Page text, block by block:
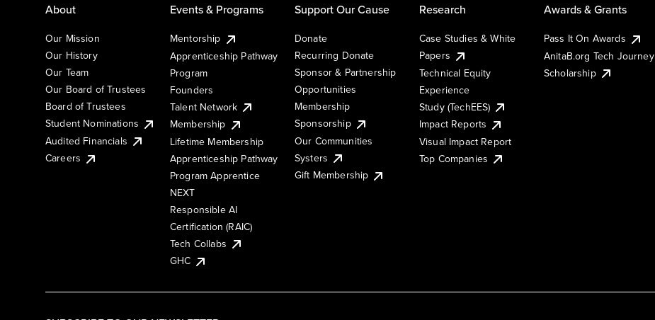
About
Our Mission
Our History
Our Team
Our Board of Trustees
Board of Trustees
Student Nominations
Audited Financials
Careers
Events & Programs
Mentorship
Apprenticeship Pathway
Program
Founders
Talent Network
Membership
Lifetime Membership
Apprenticeship Pathway
Program Apprentice
NEXT
Responsible AI
Certification (RAIC)
Tech Collabs
GHC
Support Our Cause
Donate
Recurring Donate
Sponsor & Partnership
Opportunities
Membership
Sponsorship
Our Communities
Systers
Gift Membership
Research
Case Studies & White
Papers
Technical Equity
Experience
Study (TechEES)
Impact Reports
Visual Impact Report
Top Companies
Awards & Grants
Pass It On Awards
AnitaB.org Tech Journey
Scholarship